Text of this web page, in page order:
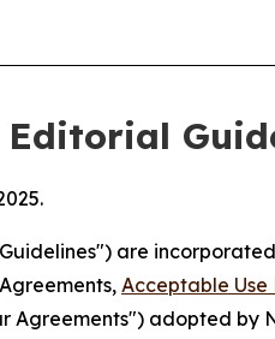
Editorial
are
Acceptable Use
Agreements") adopted by